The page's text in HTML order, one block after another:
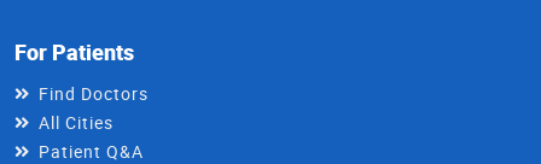
For Patients
Find Doctors
All Cities
Patient Q&A